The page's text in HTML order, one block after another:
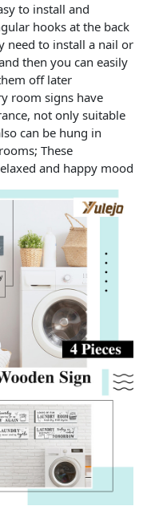
to install and
hooks at the back
need to install a nail or
then you can easily
off later
room signs have
not only suitable
can be hung in
These
and happy mood